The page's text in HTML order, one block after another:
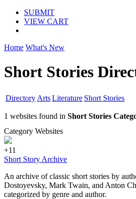
SUBMIT
VIEW CART
Home What's New
Short Stories
Directory ArtsLiterature Short Stories
1 websites found in Short Stories
Category Websites
+11
Short Story Archive
An archive of classic short stories by
Dostoyevsky, Mark Twain, and Anton
categorized by genre and author.